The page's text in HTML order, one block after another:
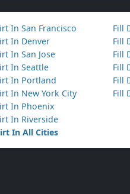
In San Francisco
In Denver
In San Jose
In Seattle
In Portland
In New York City
In Phoenix
In Riverside
In All Cities
Fill
Fill
Fill
Fill
Fill
Fill